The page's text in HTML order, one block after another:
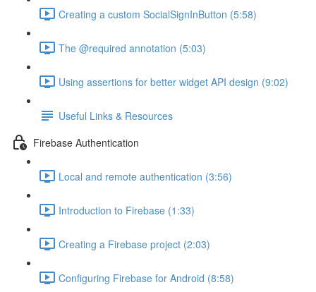
Creating a custom SocialSignInButton (5:58)
The @required annotation (5:03)
Using assertions for better widget API design (9:02)
Useful Links & Resources
Firebase Authentication
Local and remote authentication (3:56)
Introduction to Firebase (1:33)
Creating a Firebase project (2:03)
Configuring Firebase for Android (8:58)